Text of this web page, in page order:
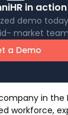
in action
demo
market
a Demo
in the
workforce,